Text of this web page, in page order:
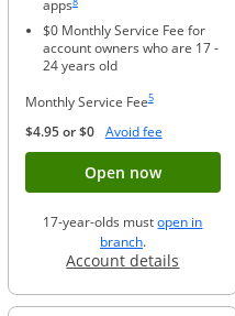
apps
$0 Monthly Service Fee for
account owners who are 17 -
24 years old
Monthly Service Fee5
$4.95 or $0 Avoid feeOpens
Open nowButton
17-year-olds mustopen in
branchopens in a new
.
Account details